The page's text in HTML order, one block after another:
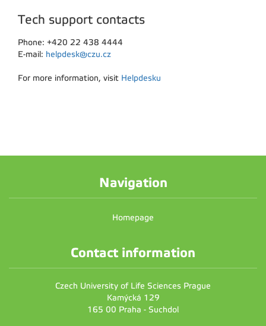
Tech support contacts
Phone: +420 22 438 4444
E-mail: helpdesk@czu.cz
For more information, visit Helpdesku
Navigation
Homepage
Contact information
Czech University of Life Sciences Prague
Kamýcká 129
165 00 Praha - Suchdol